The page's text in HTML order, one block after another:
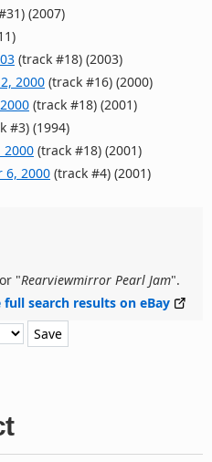
(2007)
(track #18) (2003)
2000 (track #16) (2000)
(track #18) (2001)
#3) (1994)
2000 (track #18) (2001)
6, 2000 (track #4) (2001)
"Rearviewmirror Pearl Jam".
full search results on eBay